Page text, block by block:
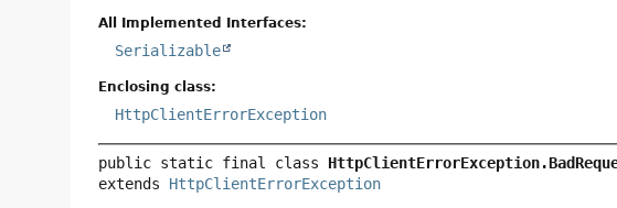
All Implemented Interfaces:
Serializable
Enclosing class:
HttpClientErrorException
public static final class
extends HttpClientErrorException